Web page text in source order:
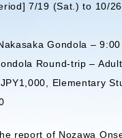
7/19 (Sat.) to 10/
Gondola –
Round-trip –
Elementary
report of Nozawa